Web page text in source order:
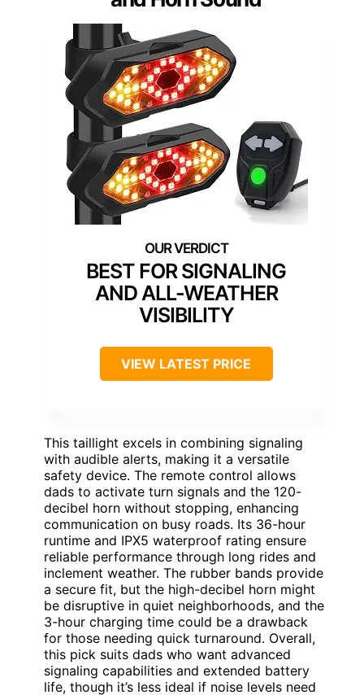
BEST FOR SIGNALING
AND ALL-WEATHER
VISIBILITY
VIEW LATEST PRICE
This taillight excels in combining signaling
with audible alerts, making it a versatile
safety device. The remote control allows
dads to activate turn signals and the 120-
decibel horn without stopping, enhancing
communication on busy roads. Its 36-hour
runtime and IPX5 waterproof rating ensure
reliable performance through long rides and
inclement weather. The rubber bands provide
a secure fit, but the high-decibel horn might
be disruptive in quiet neighborhoods, and the
3-hour charging time could be a drawback
for those needing quick turnaround. Overall,
this pick suits dads who want advanced
signaling capabilities and extended battery
life, though it’s less ideal if noise levels need